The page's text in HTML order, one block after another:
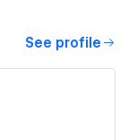
See profile